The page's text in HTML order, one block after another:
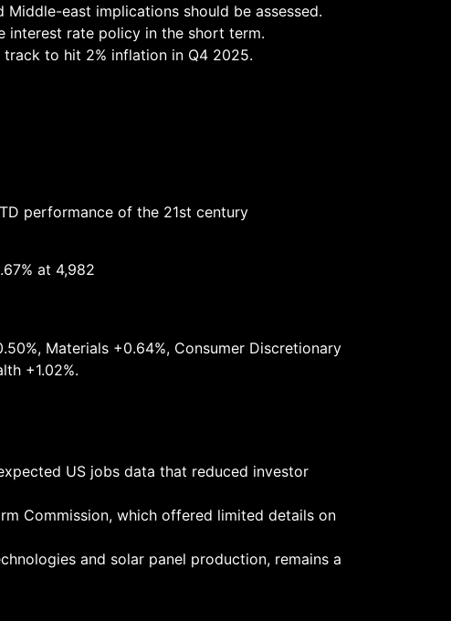
east implications should be assessed.
interest rate policy in the short term.
to hit 2% inflation in Q4 2025.
performance of the 21st century
at 4,982
Materials +0.64%, Consumer Discretionary
+1.02%.
US jobs data that reduced investor
Commission, which offered limited details on
and solar panel production, remains a